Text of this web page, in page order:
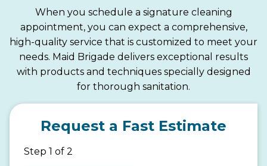
When you schedule a signature cleaning
appointment, you can expect a comprehensive,
high-quality service that is customized to meet your
needs. Maid Brigade delivers exceptional results
with products and techniques specially designed
for thorough sanitation.
Request a Fast Estimate
Step 1 of 2